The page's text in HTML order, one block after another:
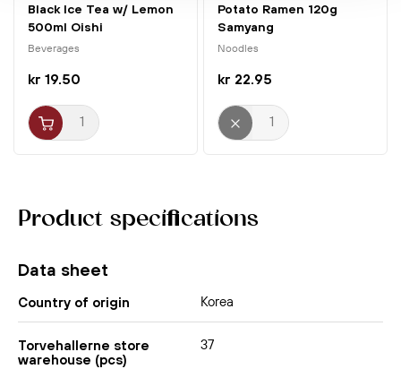
Product specifications
Data sheet
Country of origin Korea
Torvehallerne store
warehouse (pcs)
37
Black Ice Tea w/ Lemon
500ml Oishi
Beverages
kr 19.50
Potato Ramen 120g
Samyang
Noodles
kr 22.95